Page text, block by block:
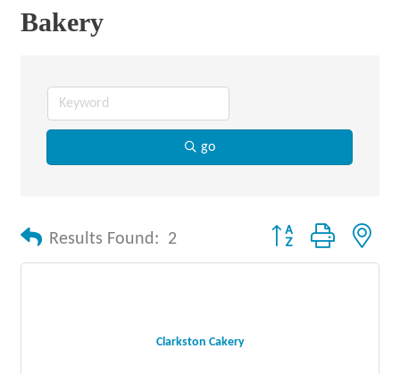
Bakery
go
Results Found: 2 Button group with
Clarkston Cakery